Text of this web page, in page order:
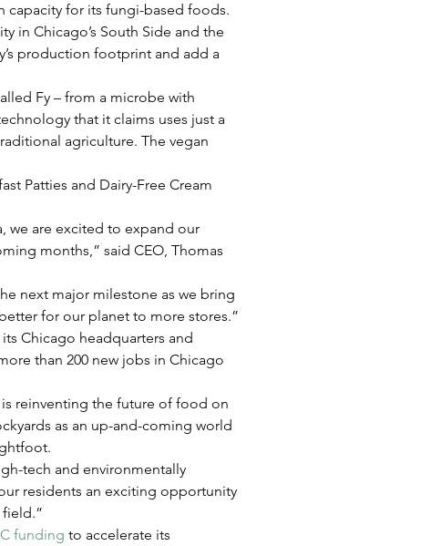
capacity for its fungi-based foods.
in Chicago’s South Side and the
production footprint and add a
Fy – from a microbe with
that it claims uses just a
agriculture. The vegan
Patties and Dairy-Free Cream
we are excited to expand our
months,” said CEO, Thomas
next major milestone as we bring
for our planet to more stores.”
Chicago headquarters and
than 200 new jobs in Chicago
is reinventing the future of food on
as an up-and-coming world
tech and environmentally
residents an exciting opportunity
funding to accelerate its